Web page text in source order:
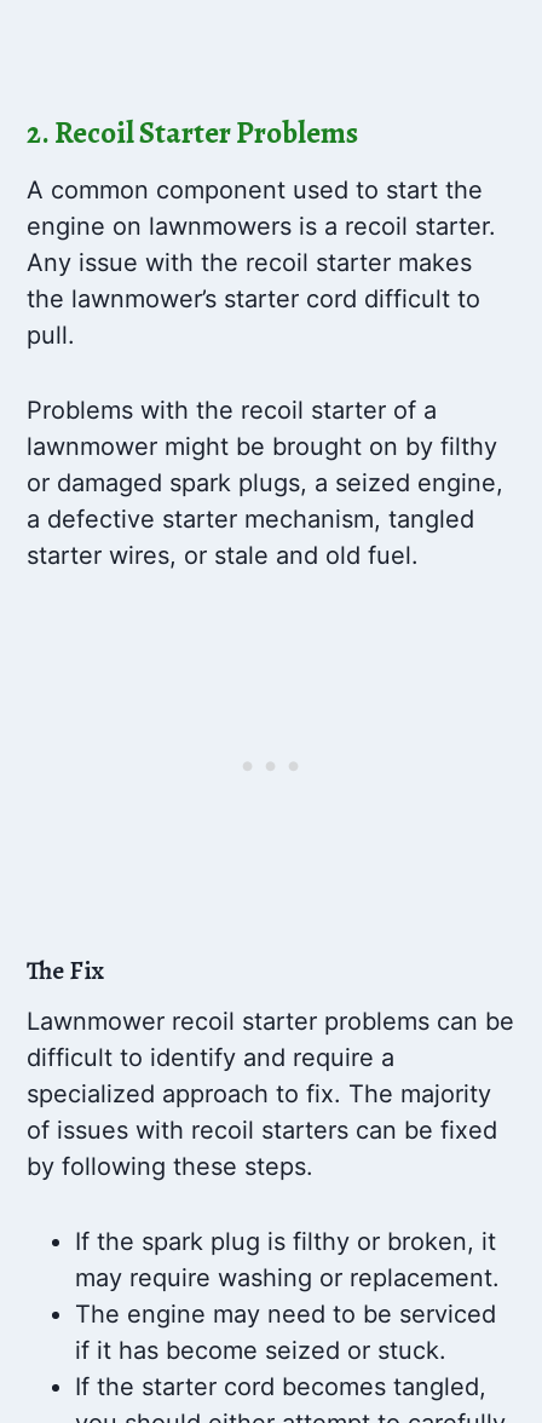
2. Recoil Starter Problems
A common component used to start the
engine on lawnmowers is a recoil starter.
Any issue with the recoil starter makes
the lawnmower’s starter cord difficult to
pull.
Problems with the recoil starter of a
lawnmower might be brought on by filthy
or damaged spark plugs, a seized engine,
a defective starter mechanism, tangled
starter wires, or stale and old fuel.
The Fix
Lawnmower recoil starter problems can be
difficult to identify and require a
specialized approach to fix. The majority
of issues with recoil starters can be fixed
by following these steps.
If the spark plug is filthy or broken, it
may require washing or replacement.
The engine may need to be serviced
if it has become seized or stuck.
If the starter cord becomes tangled,